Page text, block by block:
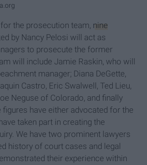
the prosecution team, nine
by Nancy Pelosi will act as
to prosecute the former
will include Jamie Raskin, who will
manager; Diana DeGette,
Castro, Eric Swalwell, Ted Lieu,
Neguse of Colorado, and finally
figures have either advocated for the
taken part in creating the
We have two prominent lawyers
history of court cases and legal
their experience within